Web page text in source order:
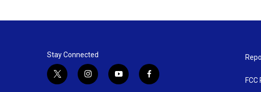
Stay Connected
t
w
i
n
y
o
f
a